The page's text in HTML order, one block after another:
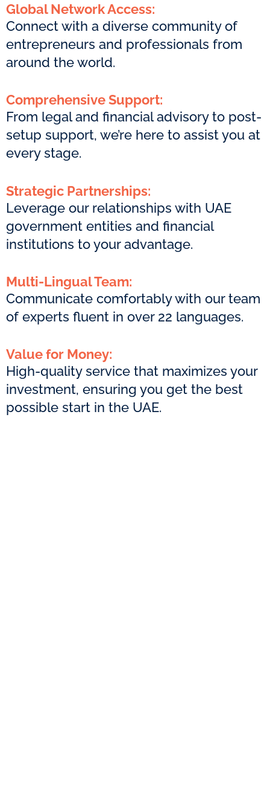
Global Network Access:
Connect with a diverse community of
entrepreneurs and professionals from
around the world.
Comprehensive Support:
From legal and financial advisory to post-
setup support, we’re here to assist you at
every stage.
Strategic Partnerships:
Leverage our relationships with UAE
government entities and financial
institutions to your advantage.
Multi-Lingual Team:
Communicate comfortably with our team
of experts fluent in over 22 languages.
Value for Money:
High-quality service that maximizes your
investment, ensuring you get the best
possible start in the UAE.